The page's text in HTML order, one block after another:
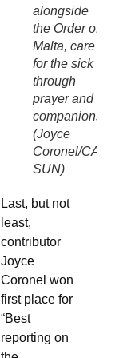
alongside
the Order of
Malta, care
for the sick
through
prayer and
companionship.
(Joyce
Coronel/
SUN)
Last, but not
least,
contributor
Joyce
Coronel won
first place for
“Best
reporting on